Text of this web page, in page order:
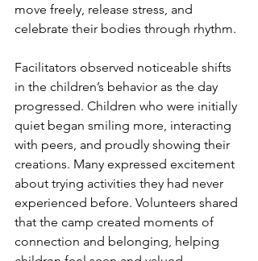
move freely, release stress, and
celebrate their bodies through rhythm.
Facilitators observed noticeable shifts
in the children’s behavior as the day
progressed. Children who were initially
quiet began smiling more, interacting
with peers, and proudly showing their
creations. Many expressed excitement
about trying activities they had never
experienced before. Volunteers shared
that the camp created moments of
connection and belonging, helping